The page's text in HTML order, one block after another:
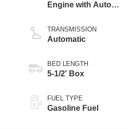
Engine with Auto
Technology
TRANSMISSION
Automatic
BED LENGTH
5-1/2' Box
FUEL TYPE
Gasoline Fuel